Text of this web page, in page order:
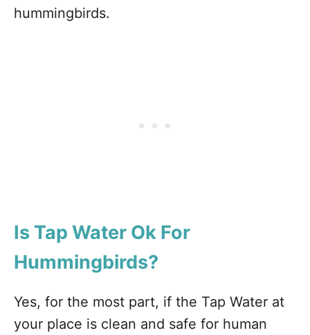
hummingbirds.
Is Tap Water Ok For
Hummingbirds?
Yes, for the most part, if the Tap Water at
your place is clean and safe for human